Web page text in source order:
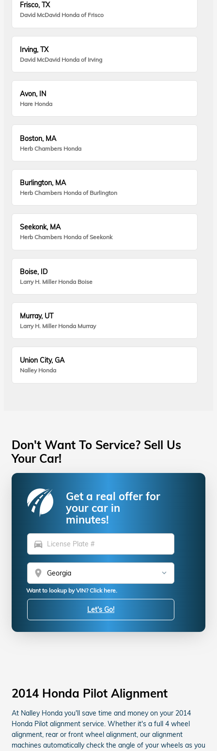
Frisco, TX
David McDavid Honda of Frisco
Irving, TX
David McDavid Honda of Irving
Avon, IN
Hare Honda
Boston, MA
Herb Chambers Honda
Burlington, MA
Herb Chambers Honda of Burlington
Seekonk, MA
Herb Chambers Honda of Seekonk
Boise, ID
Larry H. Miller Honda Boise
Murray, UT
Larry H. Miller Honda Murray
Union City, GA
Nalley Honda
Don't Want To Service? Sell Us
Your Car!
Get a real offer for
your car in
minutes!
directions_car
location_on
Want to lookup by VIN? Click here.
Let's Go!
2014 Honda Pilot Alignment
At Nalley Honda you'll save time and money on your 2014
Honda Pilot alignment service. Whether it's a full 4 wheel
alignment, rear or front wheel alignment, our alignment
machines automatically check the angle of your wheels as you